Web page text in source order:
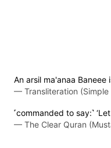
An arsil ma'anaa Baneee
— Transliteration (Simple
˹commanded to say:˺
— The Clear Quran